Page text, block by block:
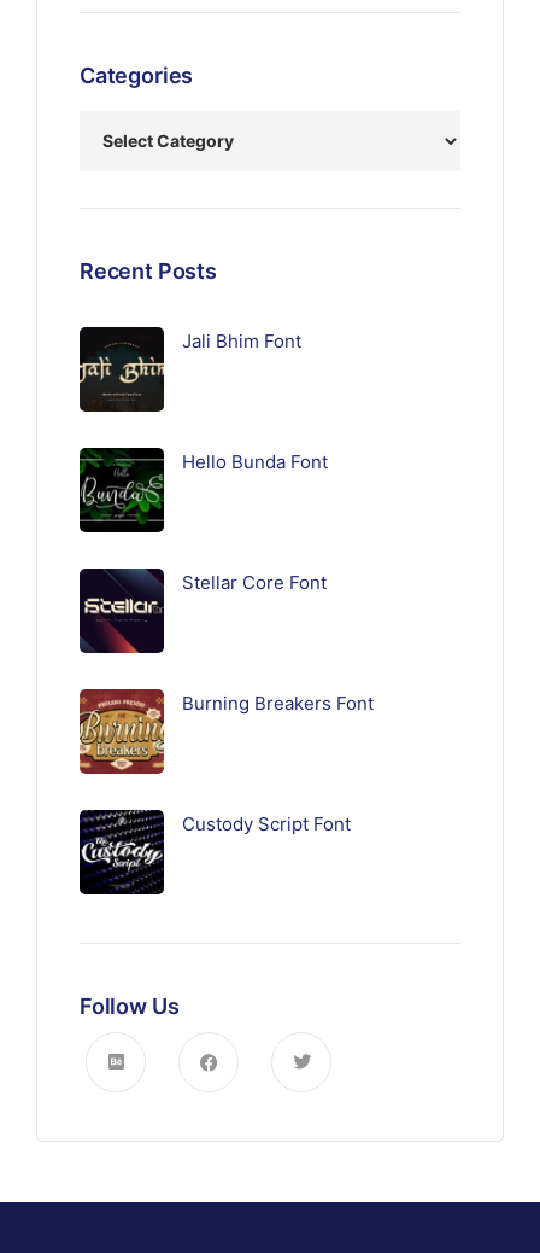
Categories
Recent Posts
Jali Bhim Font
Hello Bunda Font
Stellar Core Font
Burning Breakers Font
Custody Script Font
Follow Us